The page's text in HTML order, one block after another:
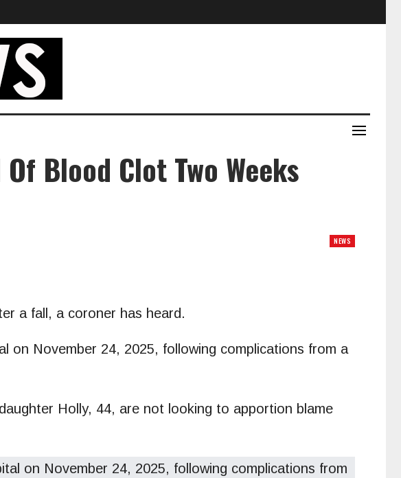
Blood Clot Two Weeks
NEWS
a fall, a coroner has heard.
on November 24, 2025, following complications from a
Holly, 44, are not looking to apportion blame